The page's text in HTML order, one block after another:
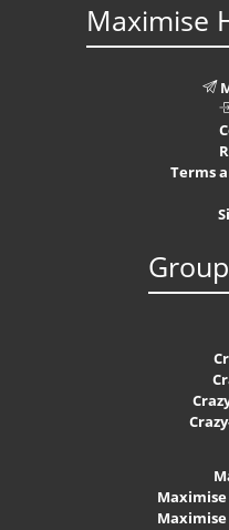
Maximise
Terms
Maximise